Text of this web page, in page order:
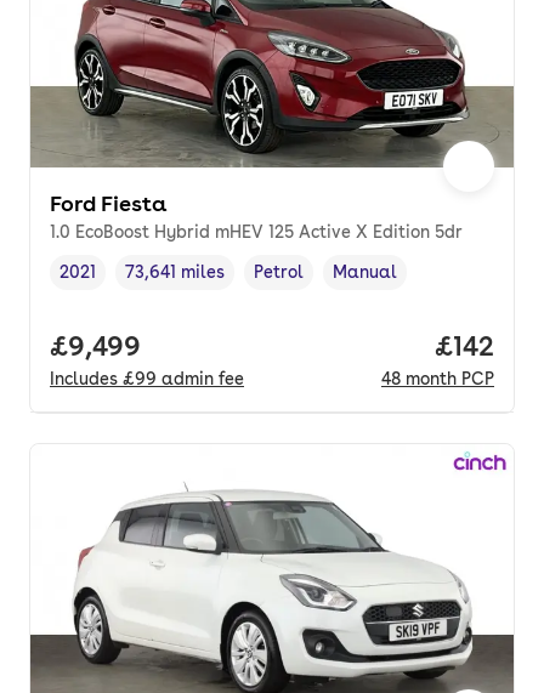
Ford Fiesta
1.0 EcoBoost Hybrid mHEV 125 Active X Edition 5dr
Vehicle year ,
2021
Mileage,
73,641 miles
Fuel type ,
Petrol
Transmission type
Manual
Full price.
£9,499
Includes £99 admin fee
Price
£142
48 month PCP